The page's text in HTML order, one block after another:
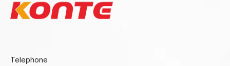
Telephone